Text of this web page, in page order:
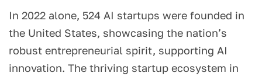
In 2022 alone, 524 AI startups were founded in
the United States, showcasing the nation’s
robust entrepreneurial spirit, supporting AI
innovation. The thriving startup ecosystem in